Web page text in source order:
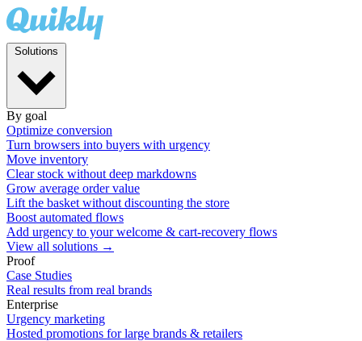
By goal
Optimize conversion
Turn browsers into buyers with urgency
Move inventory
Clear stock without deep markdowns
Grow average order value
Lift the basket without discounting the store
Boost automated flows
Add urgency to your welcome & cart-recovery flows
View all solutions →
Proof
Case Studies
Real results from real brands
Enterprise
Urgency marketing
Hosted promotions for large brands & retailers